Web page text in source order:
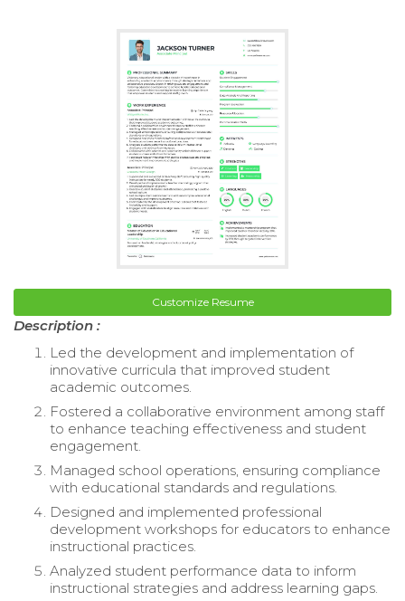
Customize Resume
Description :
Led the development and implementation of
innovative curricula that improved student
academic outcomes.
Fostered a collaborative environment among staff
to enhance teaching effectiveness and student
engagement.
Managed school operations, ensuring compliance
with educational standards and regulations.
Designed and implemented professional
development workshops for educators to enhance
instructional practices.
Analyzed student performance data to inform
instructional strategies and address learning gaps.